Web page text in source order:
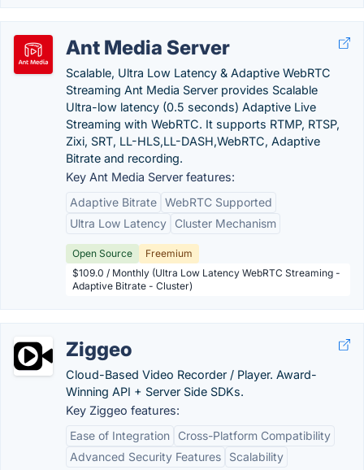
Ant Media Server
Scalable, Ultra Low Latency & Adaptive WebRTC
Streaming Ant Media Server provides Scalable
Ultra-low latency (0.5 seconds) Adaptive Live
Streaming with WebRTC. It supports RTMP, RTSP,
Zixi, SRT, LL-HLS,LL-DASH,WebRTC, Adaptive
Bitrate and recording.
Key Ant Media Server features:
Adaptive Bitrate WebRTC Supported
Ultra Low Latency
Cluster Mechanism
Open Source
Freemium
$109.0 / Monthly (Ultra Low Latency WebRTC Streaming -
Adaptive Bitrate - Cluster)
Ziggeo
Cloud-Based Video Recorder / Player. Award-
Winning API + Server Side SDKs.
Key Ziggeo features:
Ease of Integration
Cross-Platform Compatibility
Advanced Security Features
Scalability